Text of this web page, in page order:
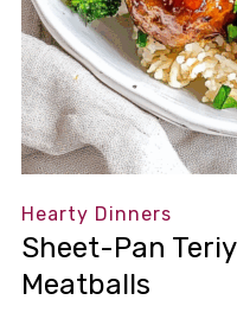
Hearty Dinners
Sheet-Pan
Meatballs